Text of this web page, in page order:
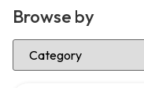
Browse by
Select Category